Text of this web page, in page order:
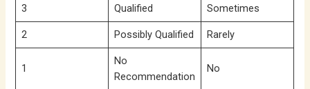
3 Qualified Sometimes
2 Possibly Qualified Rarely
1
No
Recommendation
No